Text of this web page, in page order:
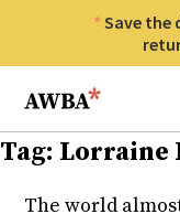
Save the
Anisfield-Wolf
Tag: Lorraine
The world